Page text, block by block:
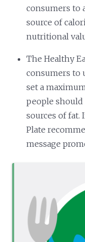
consumers to
source of
nutritional
The Healthy
consumers to
set a
people should
sources of fat.
Plate
message